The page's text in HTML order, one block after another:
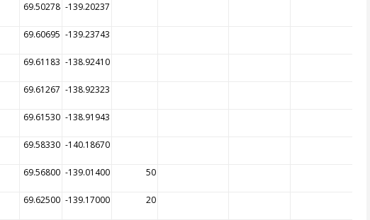
69.50278 -139.20237
69.60695 -139.23743
69.61183 -138.92410
69.61267 -138.92323
69.61530 -138.91943
69.58330 -140.18670
69.56800 -139.01400 50
69.62500 -139.17000 20